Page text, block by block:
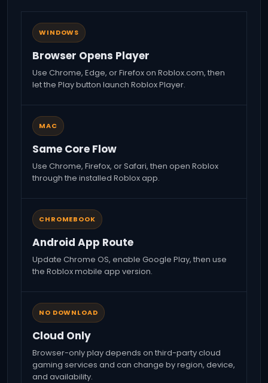
WINDOWS
Browser Opens Player
Use Chrome, Edge, or Firefox on Roblox.com, then
let the Play button launch Roblox Player.
MAC
Same Core Flow
Use Chrome, Firefox, or Safari, then open Roblox
through the installed Roblox app.
CHROMEBOOK
Android App Route
Update Chrome OS, enable Google Play, then use
the Roblox mobile app version.
NO DOWNLOAD
Cloud Only
Browser-only play depends on third-party cloud
gaming services and can change by region, device,
and availability.